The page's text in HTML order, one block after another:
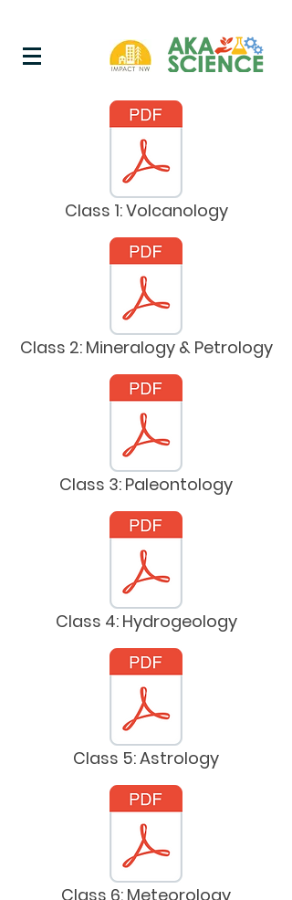
Class 1: Volcanology
Class 2: Mineralogy & Petrology
Class 3: Paleontology
Class 4: Hydrogeology
Class 5: Astrology
Class 6: Meteorology